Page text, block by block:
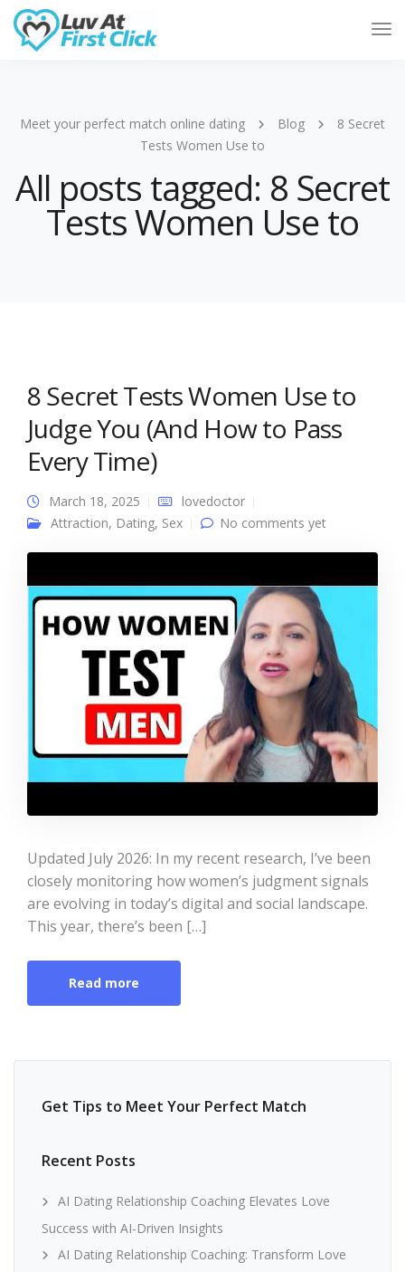
Meet your perfect match online dating Blog
8 Secret
Tests Women Use to
All posts tagged: 8 Secret
Tests Women Use to
8 Secret Tests Women Use to
Judge You (And How to Pass
Every Time)
March 18, 2025
lovedoctor
Attraction, Dating, Sex No comments yet
Updated July 2026: In my recent research, I’ve been
closely monitoring how women’s judgment signals
are evolving in today’s digital and social landscape.
This year, there’s been […]
Read more
Get Tips to Meet Your Perfect Match
Recent Posts
AI Dating Relationship Coaching Elevates Love
Success with AI-Driven Insights
AI Dating Relationship Coaching: Transform Love